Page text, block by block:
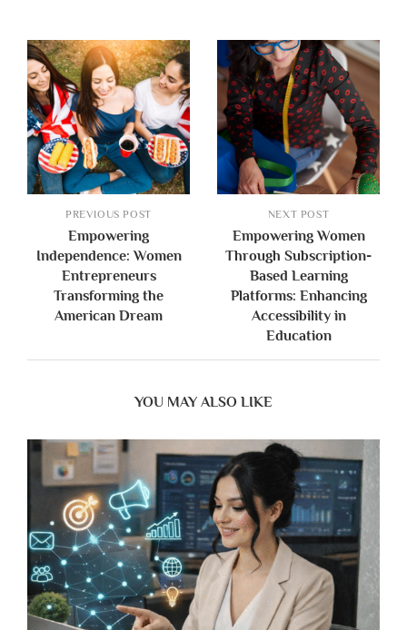
PREVIOUS POST
Empowering
Independence: Women
Entrepreneurs
Transforming the
American Dream
NEXT POST
Empowering Women
Through Subscription-
Based Learning
Platforms: Enhancing
Accessibility in
Education
YOU MAY ALSO LIKE